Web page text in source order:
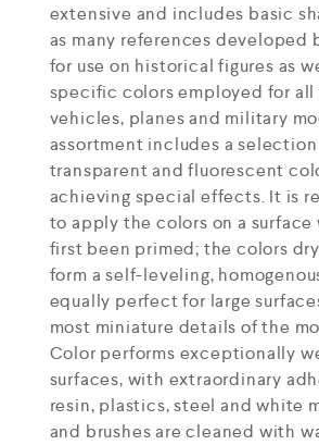
extensive and includes basic
as many references developed
for use on historical figures as
specific colors employed for
vehicles, planes and military
assortment includes a selection
transparent and fluorescent
achieving special effects. It is
to apply the colors on a surface
first been primed; the colors
form a self-leveling,
equally perfect for large
most miniature details of the
Color performs exceptionally
surfaces, with extraordinary
resin, plastics, steel and white
and brushes are cleaned with